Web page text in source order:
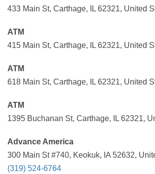
433 Main St, Carthage, IL 62321, United
ATM
415 Main St, Carthage, IL 62321, United
ATM
618 Main St, Carthage, IL 62321, United
ATM
1395 Buchanan St, Carthage, IL 62321,
Advance America
300 Main St #740, Keokuk, IA 52632,
(319) 524-6764